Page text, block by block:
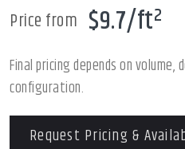
Price from $9.7/ft²
Final pricing depends on
configuration.
Request Pricing &